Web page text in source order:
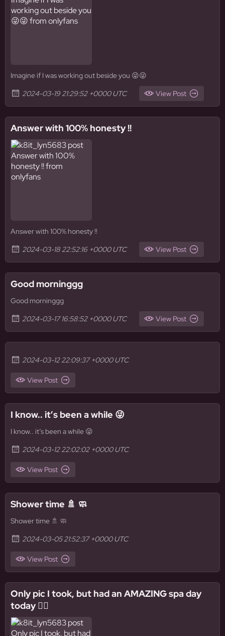
Imagine if I was working out beside you 😜😜
2024-03-19 21:29:52 +0000 UTC
View Post
Answer with 100% honesty !!
Answer with 100% honesty !!
2024-03-18 22:52:16 +0000 UTC
View Post
Good morninggg
Good morninggg
2024-03-17 16:58:52 +0000 UTC
View Post
2024-03-12 22:09:37 +0000 UTC
View Post
I know.. it’s been a while 😜
I know.. it’s been a while 😜
2024-03-12 22:02:02 +0000 UTC
View Post
Shower time 🚿 🧼
Shower time 🚿 🧼
2024-03-05 21:52:37 +0000 UTC
View Post
Only pic I took, but had an AMAZING spa day
today 🧖‍♀️